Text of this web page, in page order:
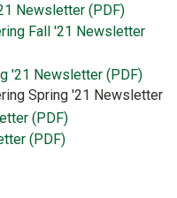
Newsletter (PDF)
Fall '21 Newsletter
'21 Newsletter (PDF)
Spring '21 Newsletter
(PDF)
(PDF)